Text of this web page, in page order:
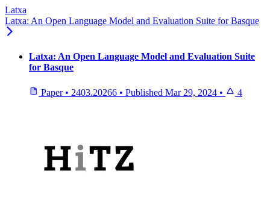
Latxa
Latxa: An Open Language Model and Evaluation Suite for Basque
Latxa: An Open Language Model and Evaluation Suite
for Basque
Paper • 2403.20266 • Published Mar 29, 2024 • 4